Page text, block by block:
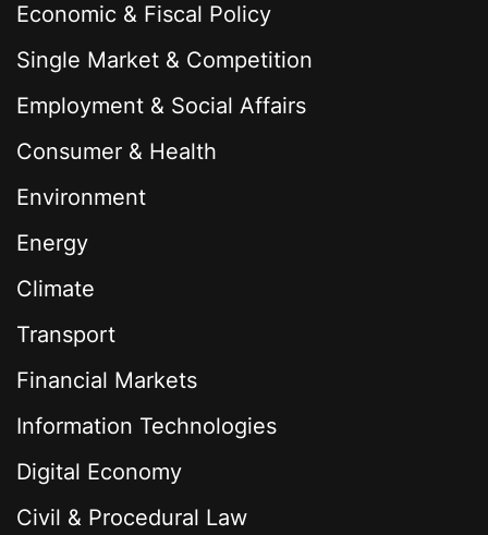
Economic & Fiscal Policy
Single Market & Competition
Employment & Social Affairs
Consumer & Health
Environment
Energy
Climate
Transport
Financial Markets
Information Technologies
Digital Economy
Civil & Procedural Law